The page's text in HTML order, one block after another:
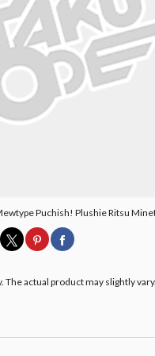
Puchish! Plushie Ritsu
actual product may slightly vary.